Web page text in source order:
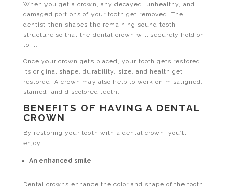
When you get a crown, any decayed, unhealthy, and
damaged portions of your tooth get removed. The
dentist then shapes the remaining sound tooth
structure so that the dental crown will securely hold on
to it.
Once your crown gets placed, your tooth gets restored.
Its original shape, durability, size, and health get
restored. A crown may also help to work on misaligned,
stained, and discolored teeth.
BENEFITS OF HAVING A DENTAL
CROWN
By restoring your tooth with a dental crown, you’ll
enjoy:
An enhanced smile
Dental crowns enhance the color and shape of the tooth.